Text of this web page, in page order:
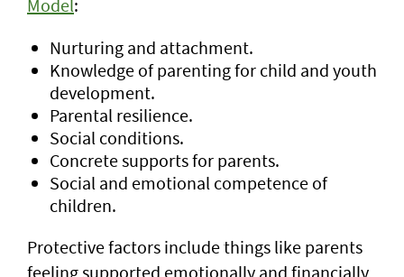
Model:
Nurturing and attachment.
Knowledge of parenting for child and youth
development.
Parental resilience.
Social conditions.
Concrete supports for parents.
Social and emotional competence of
children.
Protective factors include things like parents
feeling supported emotionally and financially,